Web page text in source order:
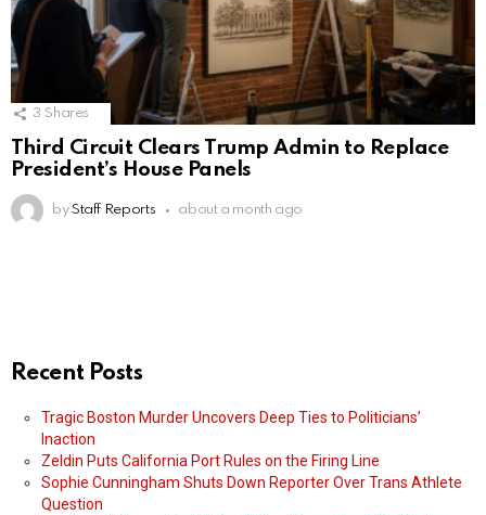
3 Shares
Third Circuit Clears Trump Admin to Replace
President’s House Panels
by Staff Reports about a month ago
Recent Posts
Tragic Boston Murder Uncovers Deep Ties to Politicians’
Inaction
Zeldin Puts California Port Rules on the Firing Line
Sophie Cunningham Shuts Down Reporter Over Trans Athlete
Question